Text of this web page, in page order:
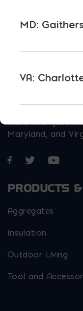
More than just
Maryland, and
Opens in a new
Opens in a
PRODUCTS
Aggregates
Insulation
Outdoor Living
Tool and
MD:
VA: